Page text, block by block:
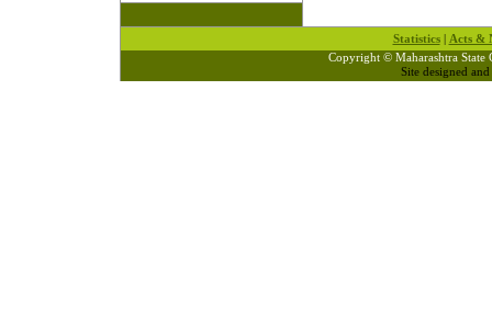
Statistics|
Acts &
Copyright © Maharashtra State
Site designed